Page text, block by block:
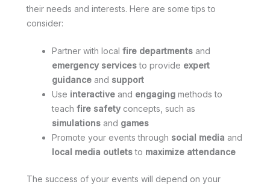
their needs and interests. Here are some tips to
consider:
Partner with local fire departments and
emergency servicesto provide expert
guidance and support
Use interactive and engaging methods to
teach fire safety concepts, such as
simulations and games
Promote your events through social media and
local media outletsto maximize attendance
The success of your events will depend on your